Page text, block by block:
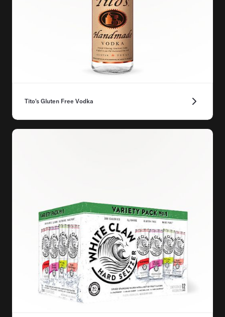
Tito's Gluten Free Vodka